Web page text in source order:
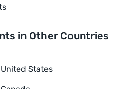
in Other Countries
States